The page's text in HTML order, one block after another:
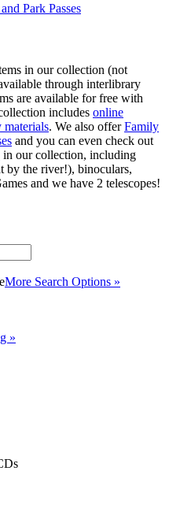
Park Passes
in our collection (not
through interlibrary
are available for free with
includes online
. We also offerFamily
and you can even check out
in our collection, including
by the river!), binoculars,
and we have 2 telescopes!
More Search Options »
»